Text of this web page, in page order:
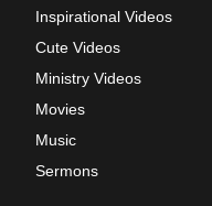
Inspirational Videos
Cute Videos
Ministry Videos
Movies
Music
Sermons